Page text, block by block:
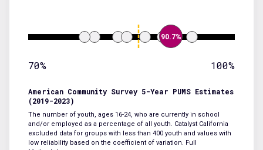
90.7%
70% 100%
American Community Survey 5-Year PUMS Estimates
(2019-2023)
The number of youth, ages 16-24, who are currently in school
and/or employed as a percentage of all youth. Catalyst California
excluded data for groups with less than 400 youth and values with
low reliability based on the coefficient of variation. Full